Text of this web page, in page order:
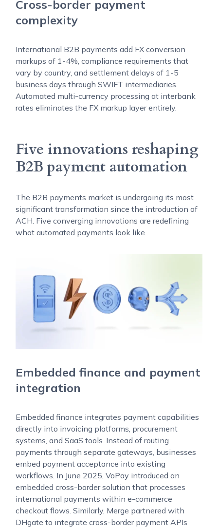
Cross-border payment
complexity
International B2B payments add FX conversion
markups of 1-4%, compliance requirements that
vary by country, and settlement delays of 1-5
business days through SWIFT intermediaries.
Automated multi-currency processing at interbank
rates eliminates the FX markup layer entirely.
Five innovations reshaping
B2B payment automation
The B2B payments market is undergoing its most
significant transformation since the introduction of
ACH. Five converging innovations are redefining
what automated payments look like.
Embedded finance and payment
integration
Embedded finance integrates payment capabilities
directly into invoicing platforms, procurement
systems, and SaaS tools. Instead of routing
payments through separate gateways, businesses
embed payment acceptance into existing
workflows. In June 2025, VoPay introduced an
embedded cross-border solution that processes
international payments within e-commerce
checkout flows. Similarly, Merge partnered with
DHgate to integrate cross-border payment APIs